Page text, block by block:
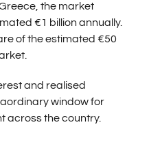
the market
€1 billion annually.
of the estimated €50
and realised
window for
across the country.